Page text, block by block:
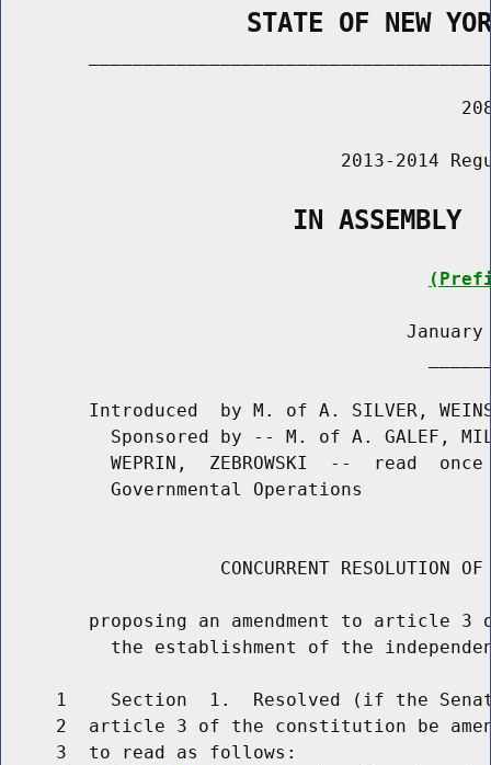
STATE OF NEW
2013-2014
                   IN ASSEMBLY
January
Introduced  by M. of A. SILVER,
Sponsored by -- M. of A. GALEF,
WEPRIN,  ZEBROWSKI  --  read
          Governmental Operations
CONCURRENT RESOLUTION
proposing an amendment to article 3
the establishment of the
1    Section  1.  Resolved (if the
2  article 3 of the constitution be
     3  to read as follows: